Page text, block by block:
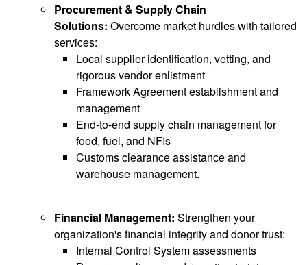
Procurement & Supply Chain
Solutions: Overcome market hurdles with tailored
services:
Local supplier identification, vetting, and
rigorous vendor enlistment
Framework Agreement establishment and
management
End-to-end supply chain management for
food, fuel, and NFIs
Customs clearance assistance and
warehouse management.
Financial Management: Strengthen your
organization's financial integrity and donor trust:
Internal Control System assessments